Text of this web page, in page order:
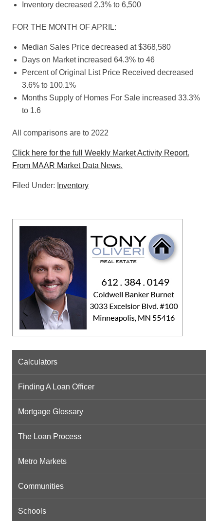
Inventory decreased 2.3% to 6,500
FOR THE MONTH OF APRIL:
Median Sales Price decreased at $368,580
Days on Market increased 64.3% to 46
Percent of Original List Price Received decreased
3.6% to 100.1%
Months Supply of Homes For Sale increased 33.3%
to 1.6
All comparisons are to 2022
Click here for the full Weekly Market Activity Report.
From MAAR Market Data News.
Filed Under: Inventory
Calculators
Finding A Loan Officer
Mortgage Glossary
The Loan Process
Metro Markets
Communities
Schools